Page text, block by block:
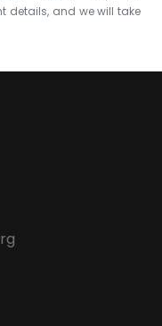
details, and we will take